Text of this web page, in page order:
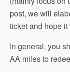
post, we will
ticket and hope
In general, you
AA miles to